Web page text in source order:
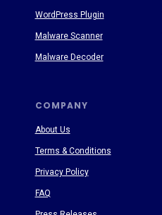
COMPANY
About Us
Terms & Conditions
Privacy Policy
FAQ
WordPress Plugin
Malware Scanner
Malware Decoder